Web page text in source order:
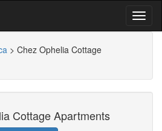
> Chez Ophelia Cottage
Cottage Apartments